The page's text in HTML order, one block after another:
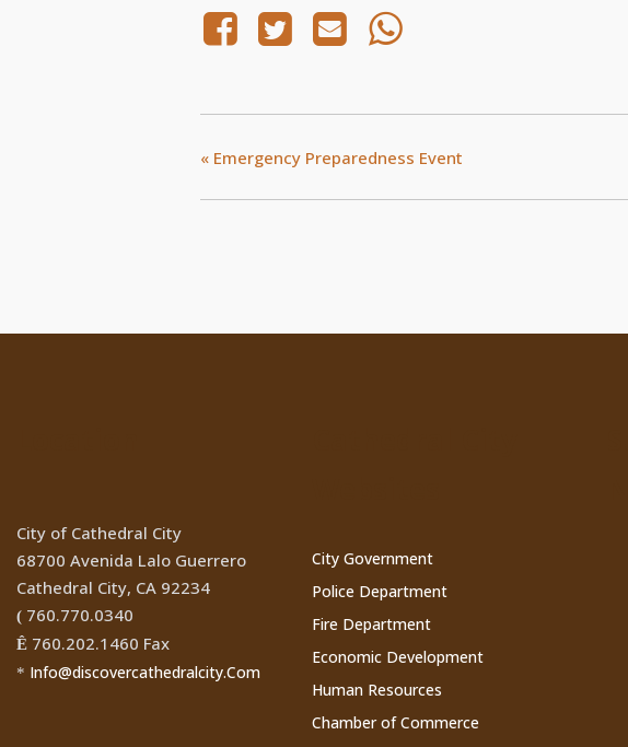
« Emergency Preparedness Event
City of Cathedral City
68700 Avenida Lalo Guerrero
Cathedral City, CA 92234
( 760.770.0340
Ê 760.202.1460 Fax
* Info@discovercathedralcity.Com
City Government
Police Department
Fire Department
Economic Development
Human Resources
Chamber of Commerce